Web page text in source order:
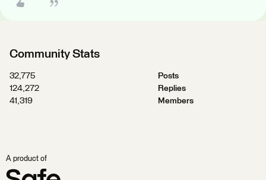
Community Stats
32,775
Posts
124,272
Replies
41,319
Members
A product of